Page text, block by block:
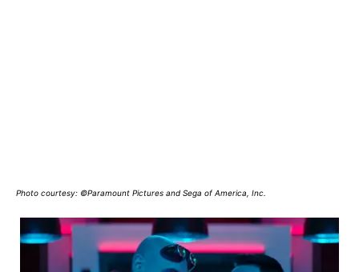
Photo courtesy: ©Paramount Pictures and Sega of America, Inc.